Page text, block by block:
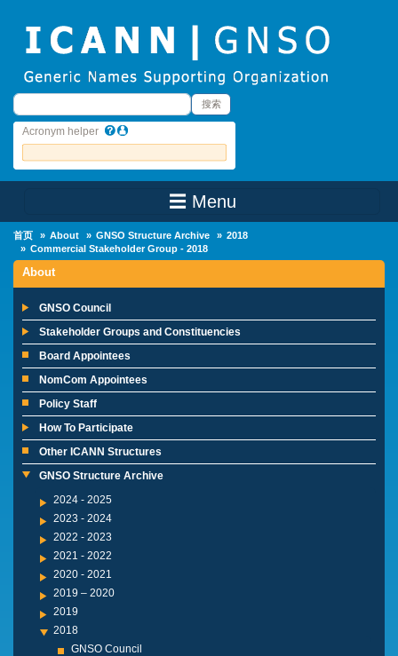
搜索 搜索
Acronym helper
☰ Menu
首页 About GNSO Structure Archive
2018
Commercial Stakeholder Group - 2018
About
GNSO Council
Stakeholder Groups and Constituencies
Board Appointees
NomCom Appointees
Policy Staff
How To Participate
Other ICANN Structures
GNSO Structure Archive
2024 - 2025
2023 - 2024
2022 - 2023
2021 - 2022
2020 - 2021
2019 – 2020
2019
2018
GNSO Council